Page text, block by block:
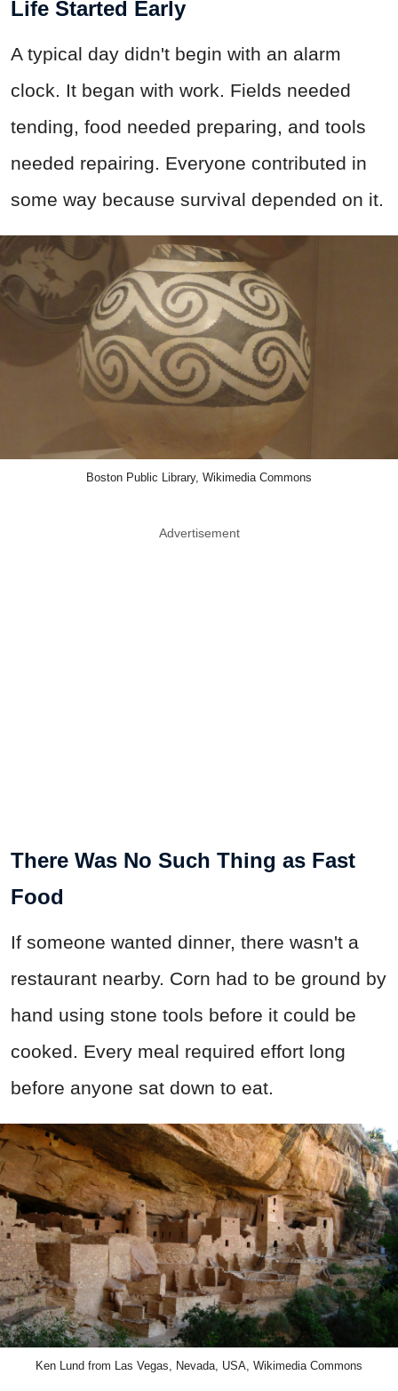
Life Started Early
A typical day didn't begin with an alarm
clock. It began with work. Fields needed
tending, food needed preparing, and tools
needed repairing. Everyone contributed in
some way because survival depended on it.
Boston Public Library, Wikimedia Commons
Advertisement
There Was No Such Thing as Fast
Food
If someone wanted dinner, there wasn't a
restaurant nearby. Corn had to be ground by
hand using stone tools before it could be
cooked. Every meal required effort long
before anyone sat down to eat.
Ken Lund from Las Vegas, Nevada, USA, Wikimedia Commons